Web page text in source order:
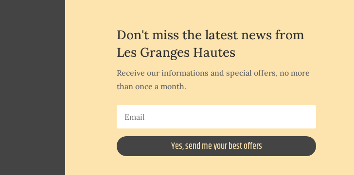
Don't miss the latest news from
Les Granges Hautes
Receive our informations and special offers, no more
than once a month.
Yes, send me your best offers